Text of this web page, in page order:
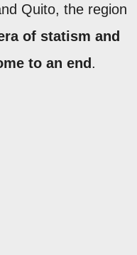
Quito, the region
of statism and
to an end .